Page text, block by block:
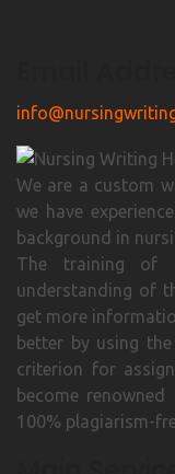
We are a custom
we have
background in
The training of
understanding of
get more
better by using
criterion for
become
100% plagiarism-